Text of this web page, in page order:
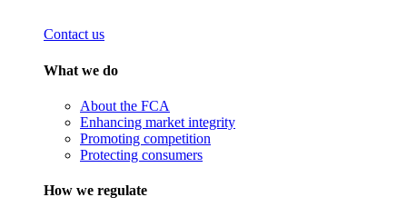
Contact us
What we do
About the FCA
Enhancing market integrity
Promoting competition
Protecting consumers
How we regulate